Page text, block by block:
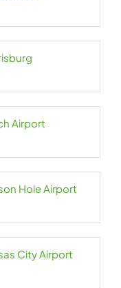
Airport
Hole Airport
City Airport